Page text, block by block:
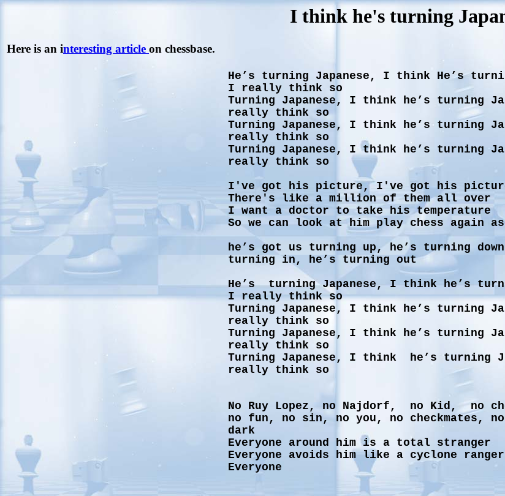
I think he's turning
Here is an interesting article on chessbase.
He’s turning Japanese, I think He’s
I really think so
Turning Japanese, I think he’s turning
really think so
Turning Japanese, I think he’s turning
really think so
Turning Japanese, I think he’s turning
really think so
I've got his picture, I've got his
There's like a million of them all over
I want a doctor to take his temperature
So we can look at him play chess again
he’s got us turning up, he’s turning
turning in, he’s turning out
He’s turning Japanese, I think he’s
I really think so
Turning Japanese, I think he’s turning
really think so
Turning Japanese, I think he’s turning
really think so
Turning Japanese, I think he’s turning
really think so
No Ruy Lopez, no Najdorf, no Kid, no
no fun, no sin, no you, no checkmates,
dark
Everyone around him is a total stranger
Everyone avoids him like a cyclone ranger
Everyone